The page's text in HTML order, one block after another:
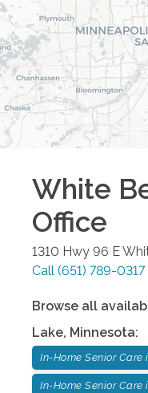
White
Office
1310 Hwy 96 E
Call (651) 789-0317
Browse all
Lake, Minnesota:
In-Home Senior
In-Home Senior Care